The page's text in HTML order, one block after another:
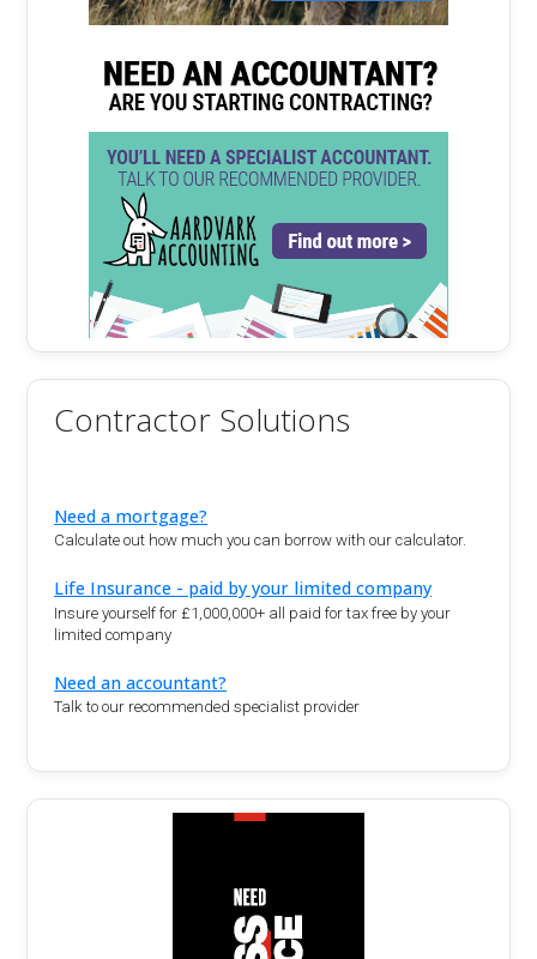
Contractor Solutions
Need a mortgage?
Calculate out how much you can borrow with our calculator.
Life Insurance - paid by your limited company
Insure yourself for £1,000,000+ all paid for tax free by your
limited company
Need an accountant?
Talk to our recommended specialist provider